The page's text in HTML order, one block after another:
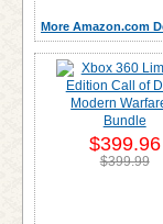
More Amazon.com
$399.96
$399.99